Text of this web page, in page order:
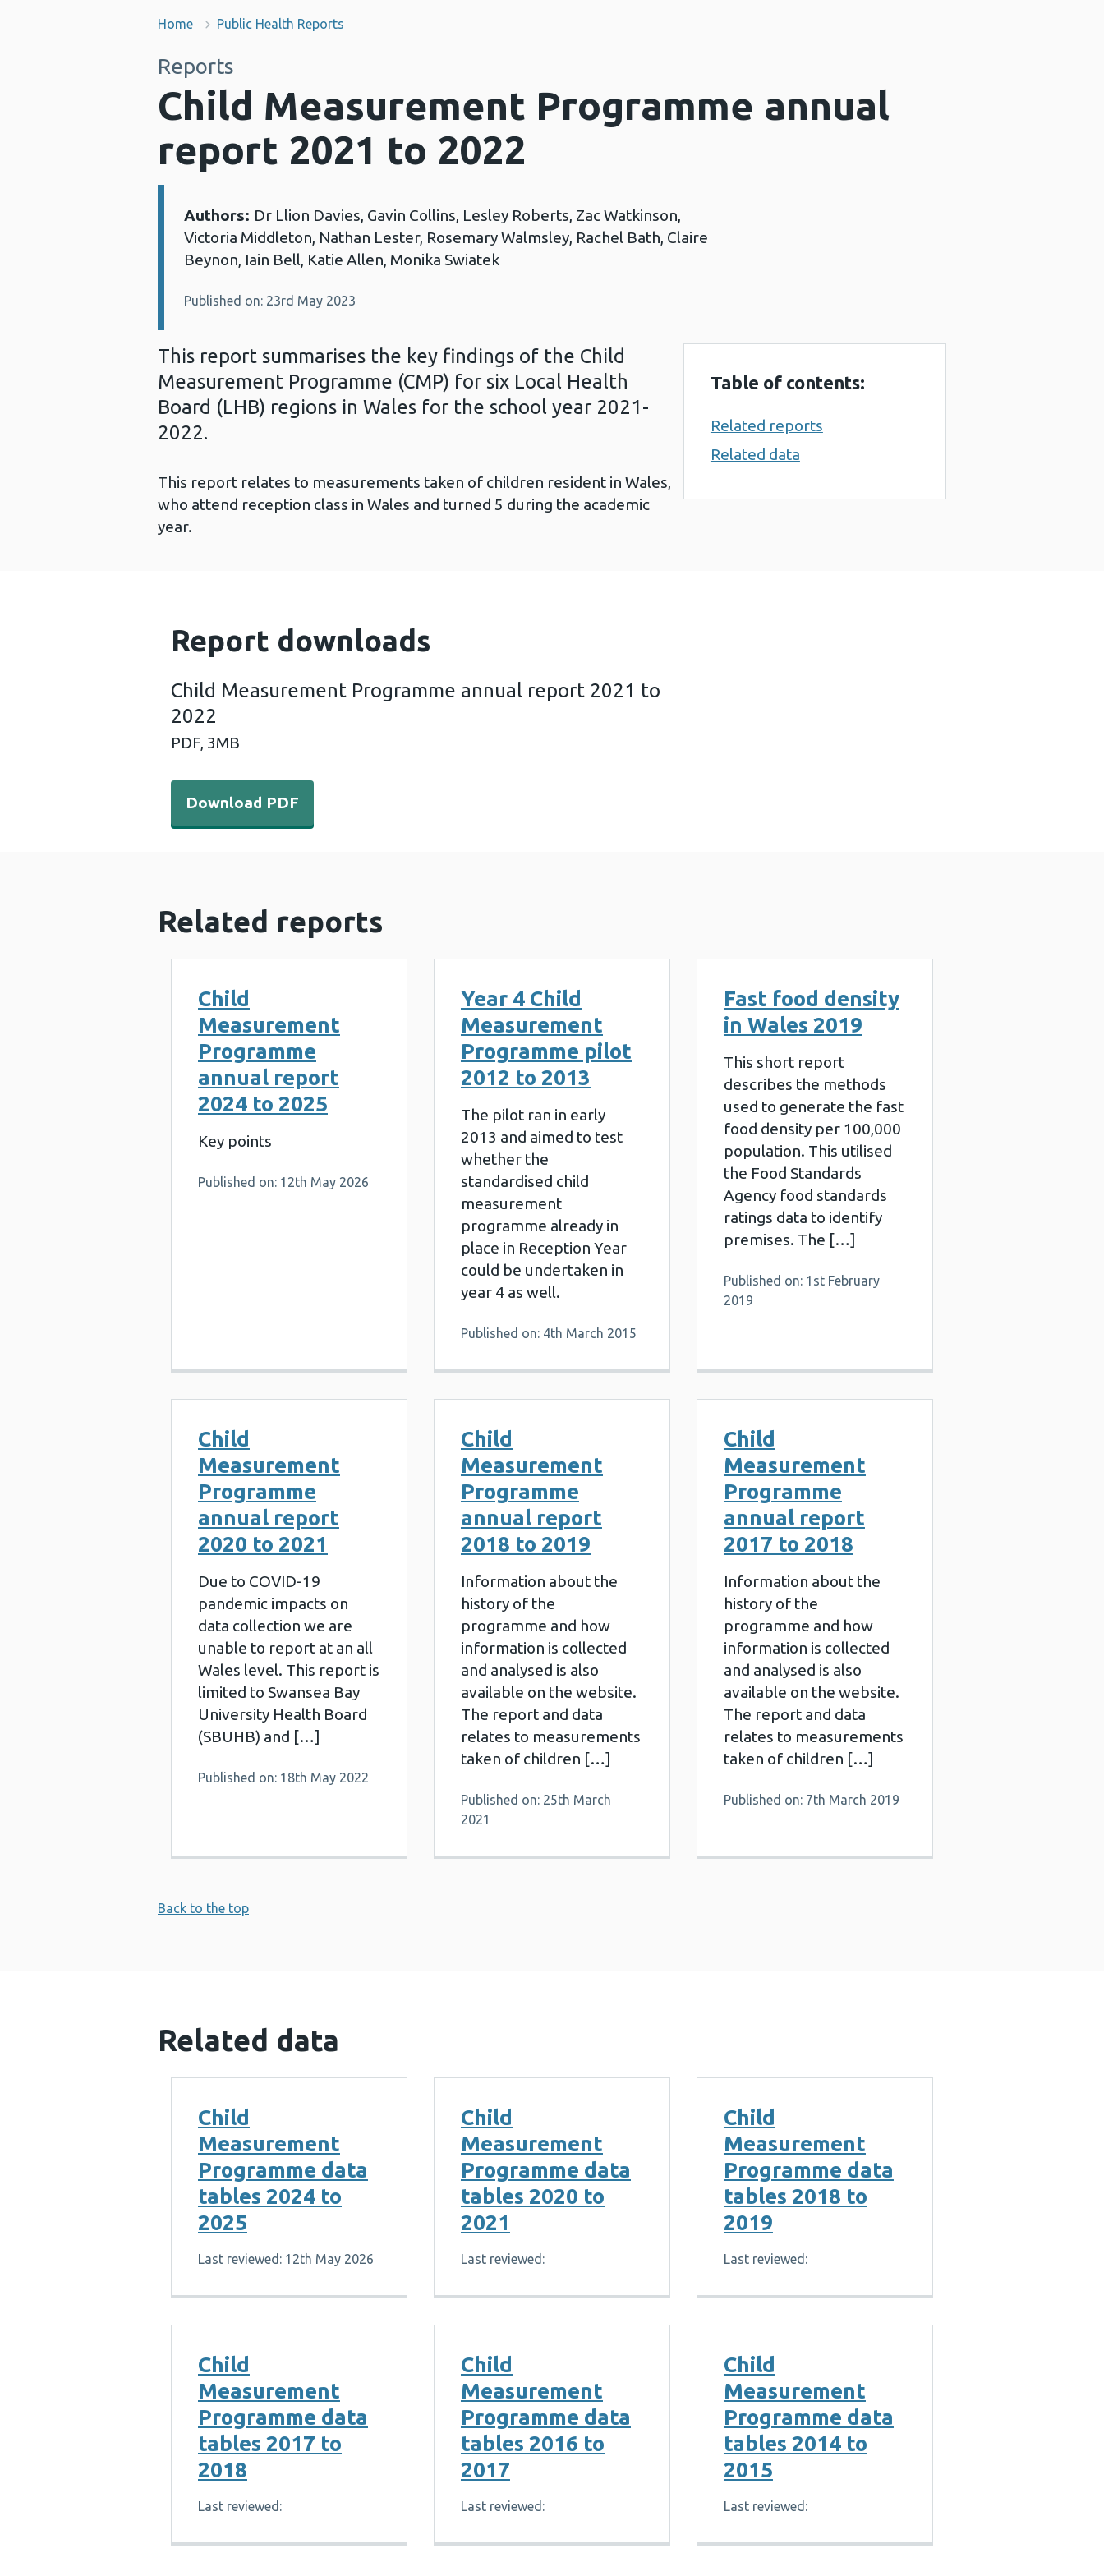
Home Public Health Reports
Reports
Child Measurement Programme annual
report 2021 to 2022
Details:
Authors: Dr Llion Davies, Gavin Collins, Lesley Roberts, Zac Watkinson,
Victoria Middleton, Nathan Lester, Rosemary Walmsley, Rachel Bath, Claire
Beynon, Iain Bell, Katie Allen, Monika Swiatek
Published on: 23rd May 2023
This report summarises the key findings of the Child
Measurement Programme (CMP) for six Local Health
Board (LHB) regions in Wales for the school year 2021-
2022.
This report relates to measurements taken of children resident in Wales,
who attend reception class in Wales and turned 5 during the academic
year.
Table of contents:
Related reports
Related data
Report downloads
Child Measurement Programme annual report 2021 to
2022
PDF, 3MB
Download PDF - Child Measurement Programme annual report 2021 to 2022 (3 MB)
Download PDF
Related reports
Child
Measurement
Programme
annual report
2024 to 2025
Key points
Published on: 12th May 2026
Year 4 Child
Measurement
Programme pilot
2012 to 2013
The pilot ran in early
2013 and aimed to test
whether the
standardised child
measurement
programme already in
place in Reception Year
could be undertaken in
year 4 as well.
Published on: 4th March 2015
Fast food density
in Wales 2019
This short report
describes the methods
used to generate the fast
food density per 100,000
population. This utilised
the Food Standards
Agency food standards
ratings data to identify
premises. The […]
Published on: 1st February
2019
Child
Measurement
Programme
annual report
2020 to 2021
Due to COVID-19
pandemic impacts on
data collection we are
unable to report at an all
Wales level. This report is
limited to Swansea Bay
University Health Board
(SBUHB) and […]
Published on: 18th May 2022
Child
Measurement
Programme
annual report
2018 to 2019
Information about the
history of the
programme and how
information is collected
and analysed is also
available on the website.
The report and data
relates to measurements
taken of children […]
Published on: 25th March
2021
Child
Measurement
Programme
annual report
2017 to 2018
Information about the
history of the
programme and how
information is collected
and analysed is also
available on the website.
The report and data
relates to measurements
taken of children […]
Published on: 7th March 2019
Back to the top
Related data
Child
Measurement
Programme data
tables 2024 to
2025
Last reviewed: 12th May 2026
Child
Measurement
Programme data
tables 2020 to
2021
Last reviewed:
Child
Measurement
Programme data
tables 2018 to
2019
Last reviewed:
Child
Measurement
Programme data
tables 2017 to
2018
Last reviewed:
Child
Measurement
Programme data
tables 2016 to
2017
Last reviewed:
Child
Measurement
Programme data
tables 2014 to
2015
Last reviewed: